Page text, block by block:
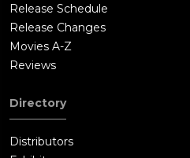
Release Schedule
Release Changes
Movies A-Z
Reviews
Directory
Distributors